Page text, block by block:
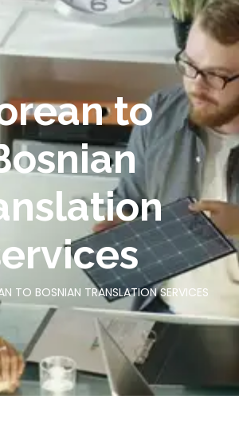
to
TO BOSNIAN TRANSLATION SERVICES